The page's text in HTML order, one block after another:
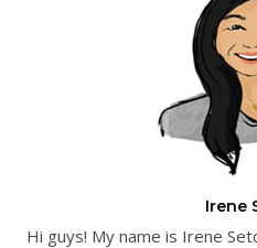
Irene
Hi guys! My name is Irene